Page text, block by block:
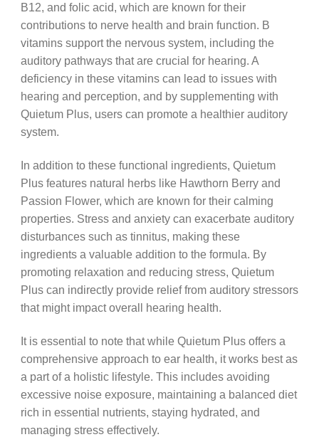
B12, and folic acid, which are known for their
contributions to nerve health and brain function. B
vitamins support the nervous system, including the
auditory pathways that are crucial for hearing. A
deficiency in these vitamins can lead to issues with
hearing and perception, and by supplementing with
Quietum Plus, users can promote a healthier auditory
system.
In addition to these functional ingredients, Quietum
Plus features natural herbs like Hawthorn Berry and
Passion Flower, which are known for their calming
properties. Stress and anxiety can exacerbate auditory
disturbances such as tinnitus, making these
ingredients a valuable addition to the formula. By
promoting relaxation and reducing stress, Quietum
Plus can indirectly provide relief from auditory stressors
that might impact overall hearing health.
It is essential to note that while Quietum Plus offers a
comprehensive approach to ear health, it works best as
a part of a holistic lifestyle. This includes avoiding
excessive noise exposure, maintaining a balanced diet
rich in essential nutrients, staying hydrated, and
managing stress effectively.